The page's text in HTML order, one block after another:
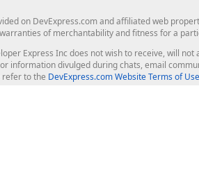
on DevExpress.com and affiliated web
of merchantability and fitness for a
Express Inc does not wish to receive, will
information divulged during chats, email
refer to the DevExpress.com Website Terms of Use